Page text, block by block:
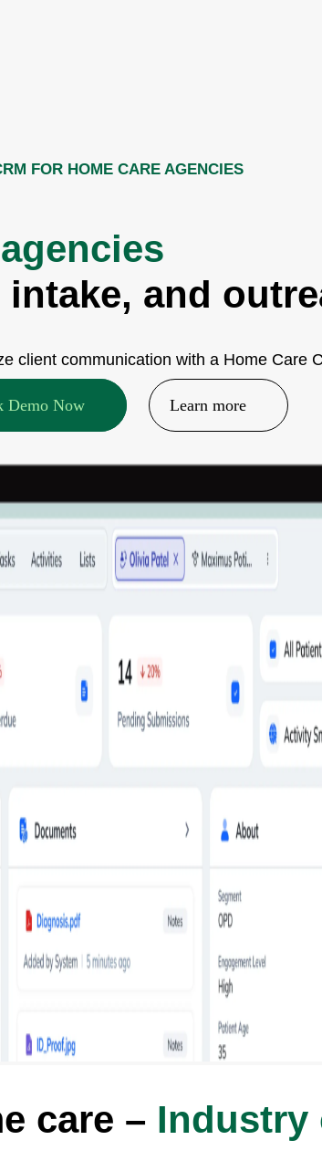
FOR HOME CARE AGENCIES
and
client communication with a Home Care
Demo Now Learn more
care – Industry